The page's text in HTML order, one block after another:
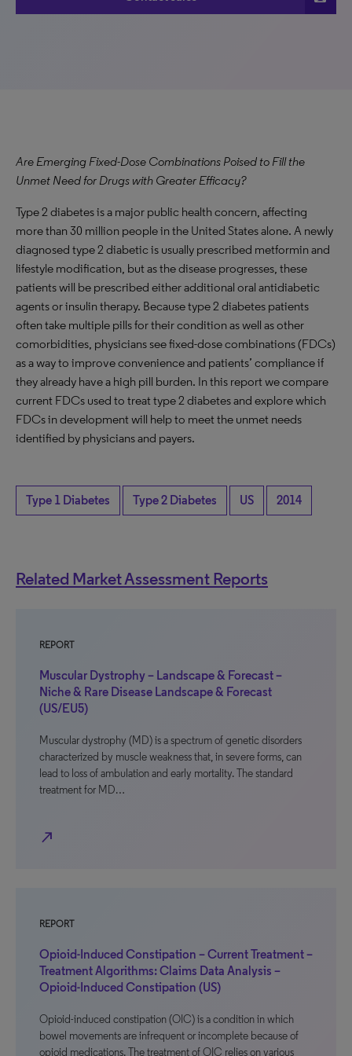
Are Emerging Fixed-Dose Combinations Poised to Fill the
Unmet Need for Drugs with Greater Efficacy?
Type 2 diabetes is a major public health concern, affecting
more than 30 million people in the United States alone. A newly
diagnosed type 2 diabetic is usually prescribed metformin and
lifestyle modification, but as the disease progresses, these
patients will be prescribed either additional oral antidiabetic
agents or insulin therapy. Because type 2 diabetes patients
often take multiple pills for their condition as well as other
comorbidities, physicians see fixed-dose combinations (FDCs)
as a way to improve convenience and patients’ compliance if
they already have a high pill burden. In this report we compare
current FDCs used to treat type 2 diabetes and explore which
FDCs in development will help to meet the unmet needs
identified by physicians and payers.
Type 1 Diabetes Type 2 Diabetes US 2014
Related Market Assessment Reports
REPORT
Muscular Dystrophy – Landscape & Forecast –
Niche & Rare Disease Landscape & Forecast
(US/EU5)
Muscular dystrophy (MD) is a spectrum of genetic disorders
characterized by muscle weakness that, in severe forms, can
lead to loss of ambulation and early mortality. The standard
treatment for MD…
north_east
REPORT
Opioid-Induced Constipation – Current Treatment –
Treatment Algorithms: Claims Data Analysis –
Opioid-Induced Constipation (US)
Opioid-induced constipation (OIC) is a condition in which
bowel movements are infrequent or incomplete because of
opioid medications. The treatment of OIC relies on various